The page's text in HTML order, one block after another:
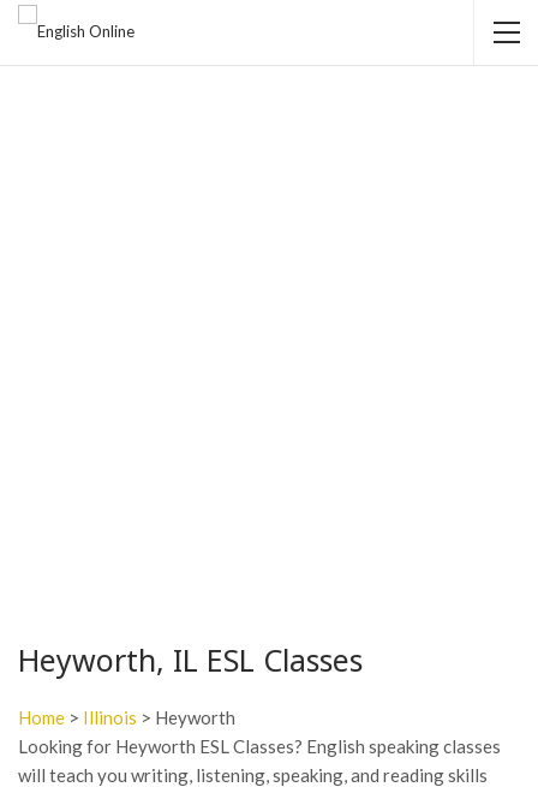
Heyworth, IL ESL Classes
Home > Illinois > Heyworth
Looking for Heyworth ESL Classes? English speaking classes
will teach you writing, listening, speaking, and reading skills